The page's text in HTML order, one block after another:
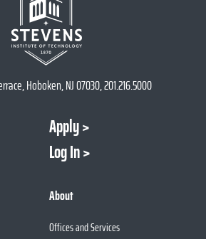
Hoboken, NJ 07030, 201.216.5000
Apply
Log In
About
Offices and Services